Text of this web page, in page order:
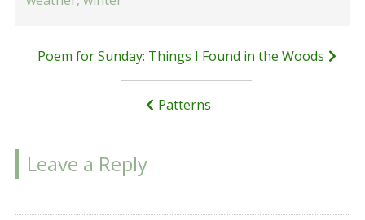
Post
Poem for Sunday: Things I Found in the Woods
Patterns
Leave a Reply